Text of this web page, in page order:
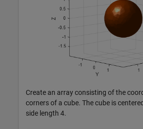
Create an array consisting of the
corners of a cube. The cube is
side length 4.